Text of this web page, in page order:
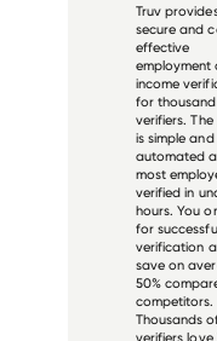
Truv
secure and
effective
employment
income
for
verifiers.
is simple and
automated
most
verified in
hours. You
for
verification
save on
50%
competitors.
Thousands
verifiers love